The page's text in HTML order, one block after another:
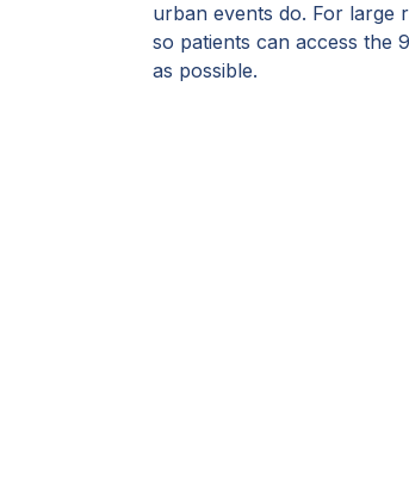
urban events do. For large
so patients can access the
as possible.